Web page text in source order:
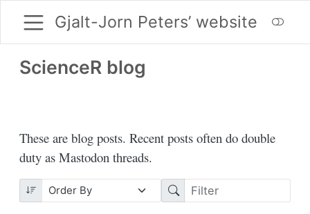
Gjalt-Jorn Peters’ website
ScienceR blog
These are blog posts. Recent posts often do double
duty as Mastodon threads.